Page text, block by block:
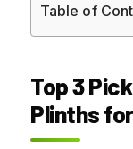
Table of
Top 3
Plinths